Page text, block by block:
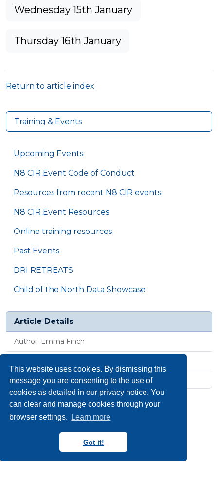
This website uses cookies. By dismissing this
message you are consenting to the use of
cookies as detailed in our privacy notice. You
can clear and manage cookies through your
browser settings.
Learn more
Got it!
Training & Events
Upcoming Events
N8 CIR Event Code of Conduct
Resources from recent N8 CIR events
N8 CIR Event Resources
Online training resources
Past Events
DRI RETREATS
Child of the North Data Showcase
Article Details
Author: Emma Finch
Revised: 25 Jun 2025, 3:16 p.m.
Wednesday 15th January
Thursday 16th January
Return to article index